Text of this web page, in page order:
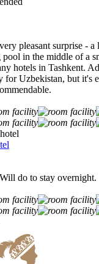
pleasant surprise -
in the middle of a
hotels in Tashkent.
for Uzbekistan, but it's
do to stay overnight.